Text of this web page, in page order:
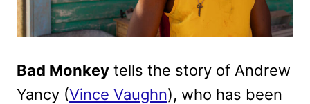
Bad Monkey tells the story of Andrew
Yancy (Vince Vaughn), who has been